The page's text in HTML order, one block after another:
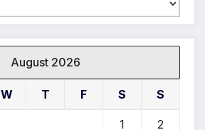
August 2026
W T F S S
1 2